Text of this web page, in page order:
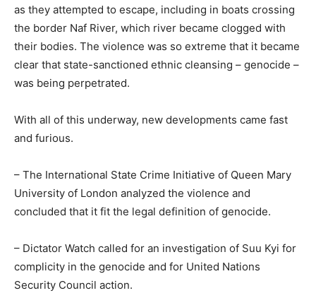
as they attempted to escape, including in boats crossing
the border Naf River, which river became clogged with
their bodies. The violence was so extreme that it became
clear that state-sanctioned ethnic cleansing – genocide –
was being perpetrated.
With all of this underway, new developments came fast
and furious.
– The International State Crime Initiative of Queen Mary
University of London analyzed the violence and
concluded that it fit the legal definition of genocide.
– Dictator Watch called for an investigation of Suu Kyi for
complicity in the genocide and for United Nations
Security Council action.